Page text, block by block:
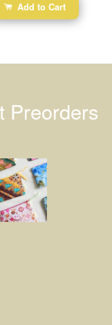
Add to Cart
Preorders